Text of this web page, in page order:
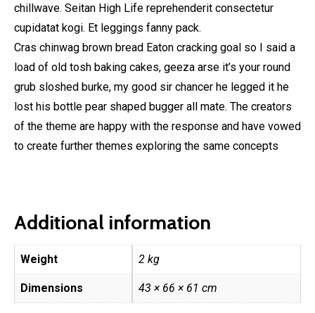
chillwave. Seitan High Life reprehenderit consectetur
cupidatat kogi. Et leggings fanny pack.
Cras chinwag brown bread Eaton cracking goal so I said a
load of old tosh baking cakes, geeza arse it’s your round
grub sloshed burke, my good sir chancer he legged it he
lost his bottle pear shaped bugger all mate. The creators
of the theme are happy with the response and have vowed
to create further themes exploring the same concepts
Additional information
Weight 2 kg
Dimensions 43 × 66 × 61 cm